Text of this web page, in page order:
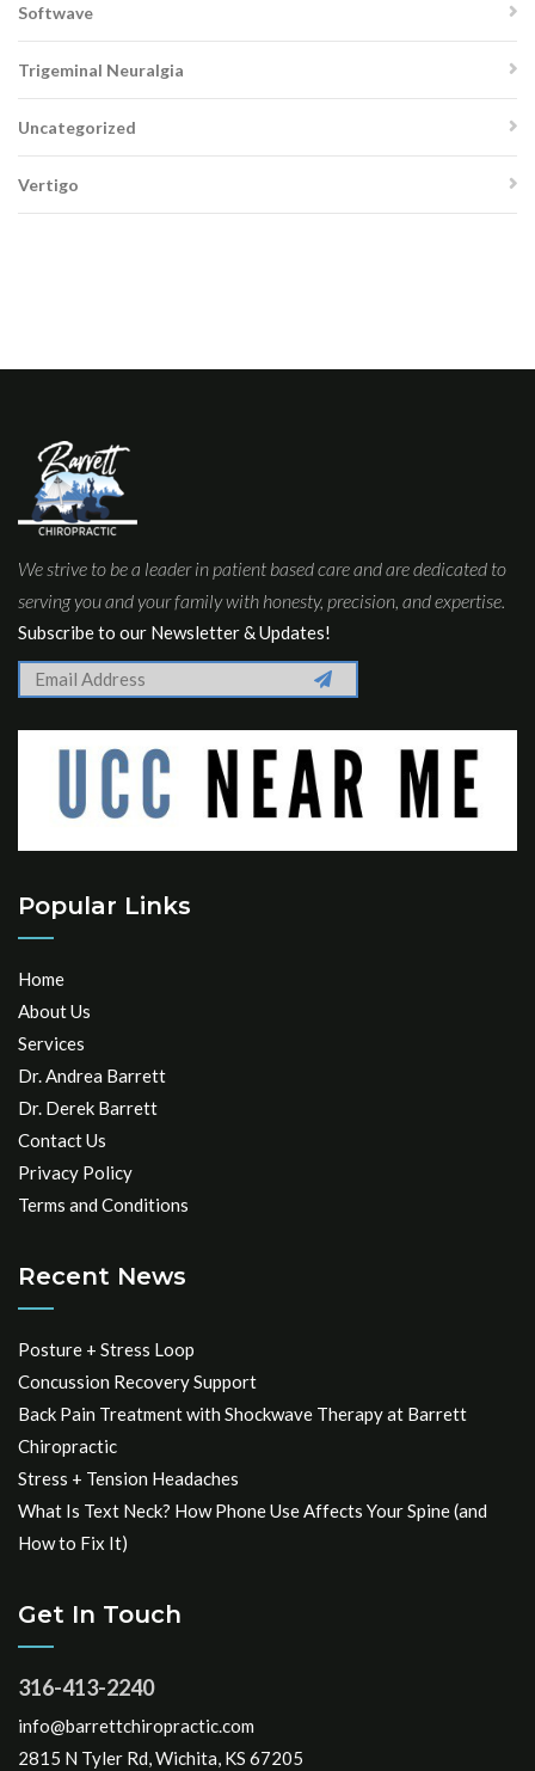
Softwave
Trigeminal Neuralgia
Uncategorized
Vertigo
We strive to be a leader in patient based care and are dedicated to
serving you and your family with honesty, precision, and expertise.
Subscribe to our Newsletter & Updates!
Popular Links
Home
About Us
Services
Dr. Andrea Barrett
Dr. Derek Barrett
Contact Us
Privacy Policy
Terms and Conditions
Recent News
Posture + Stress Loop
Concussion Recovery Support
Back Pain Treatment with Shockwave Therapy at Barrett
Chiropractic
Stress + Tension Headaches
What Is Text Neck? How Phone Use Affects Your Spine (and
How to Fix It)
Get In Touch
316-413-2240
info@barrettchiropractic.com
2815 N Tyler Rd, Wichita, KS 67205